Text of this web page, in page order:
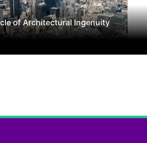
of Architectural Ingenuity